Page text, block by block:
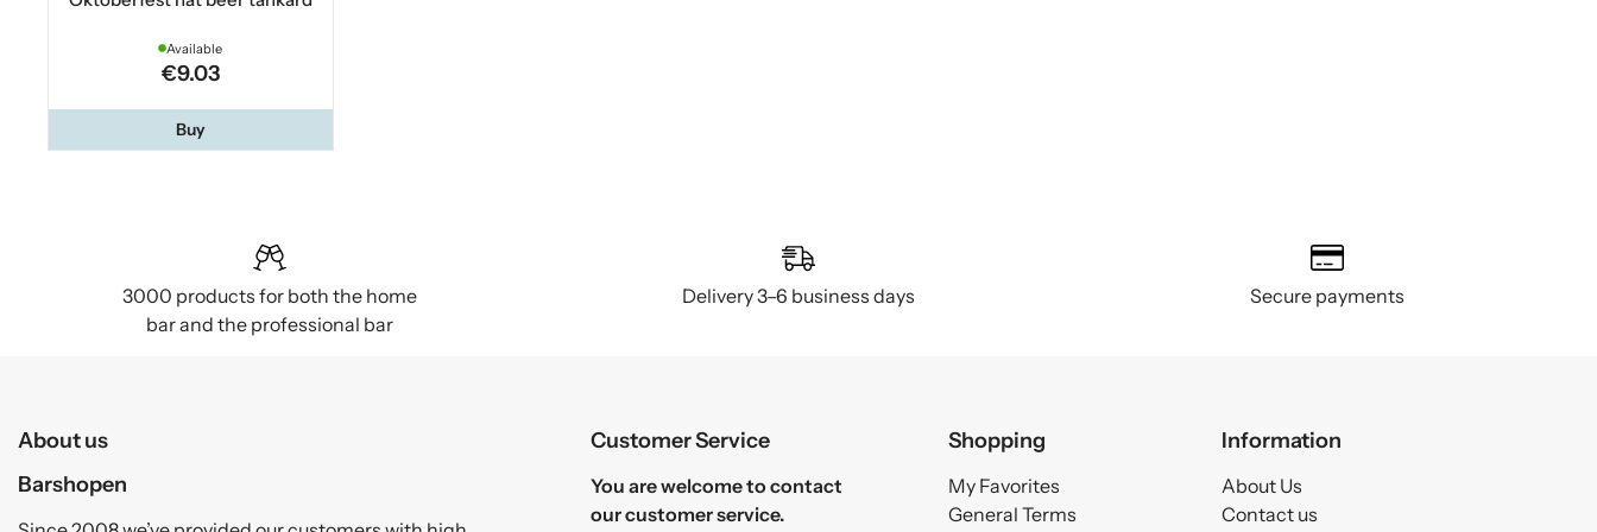
Available
€9.03
Buy
3000 products for both the home
bar and the professional bar
Delivery 3–6 business days Secure payments
About us
Barshopen
Customer Service
You are welcome to contact
our customer service.
Shopping
My Favorites
General Terms
Information
About Us
Contact us